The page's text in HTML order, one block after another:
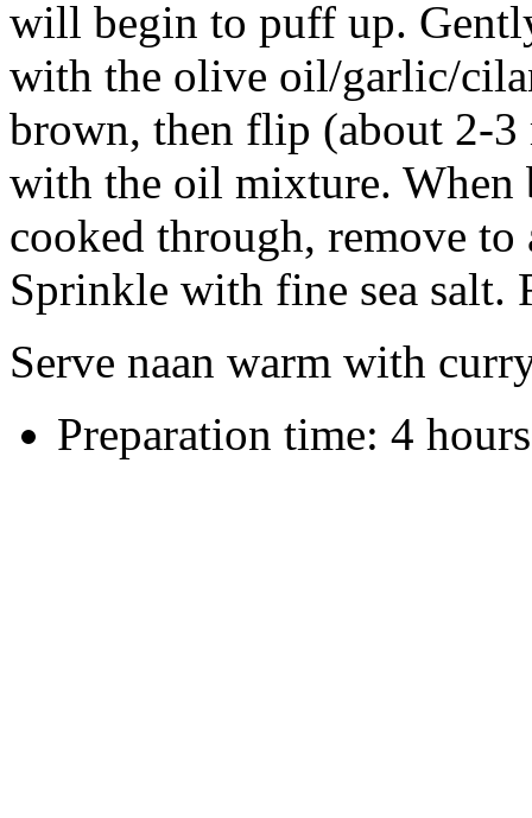
will begin to puff up.
with the olive oil/garlic/
brown, then flip (about 2-3
with the oil mixture. When
cooked through, remove
Sprinkle with fine sea salt.
Serve naan warm with
Preparation time: 4 hours